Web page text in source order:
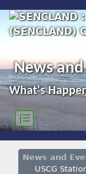
News
What's
|☰
News and
USCG